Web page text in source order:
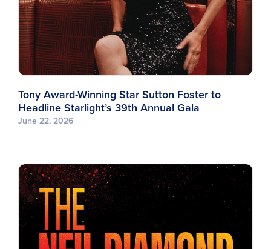
Tony Award-Winning Star Sutton Foster to
Headline Starlight’s 39th Annual Gala
June 22, 2026